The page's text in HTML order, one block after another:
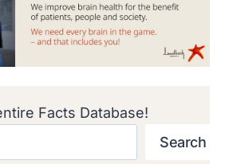
Facts Database!
Search